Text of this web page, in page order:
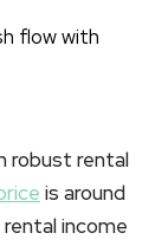
flow with
robust rental
is around
income